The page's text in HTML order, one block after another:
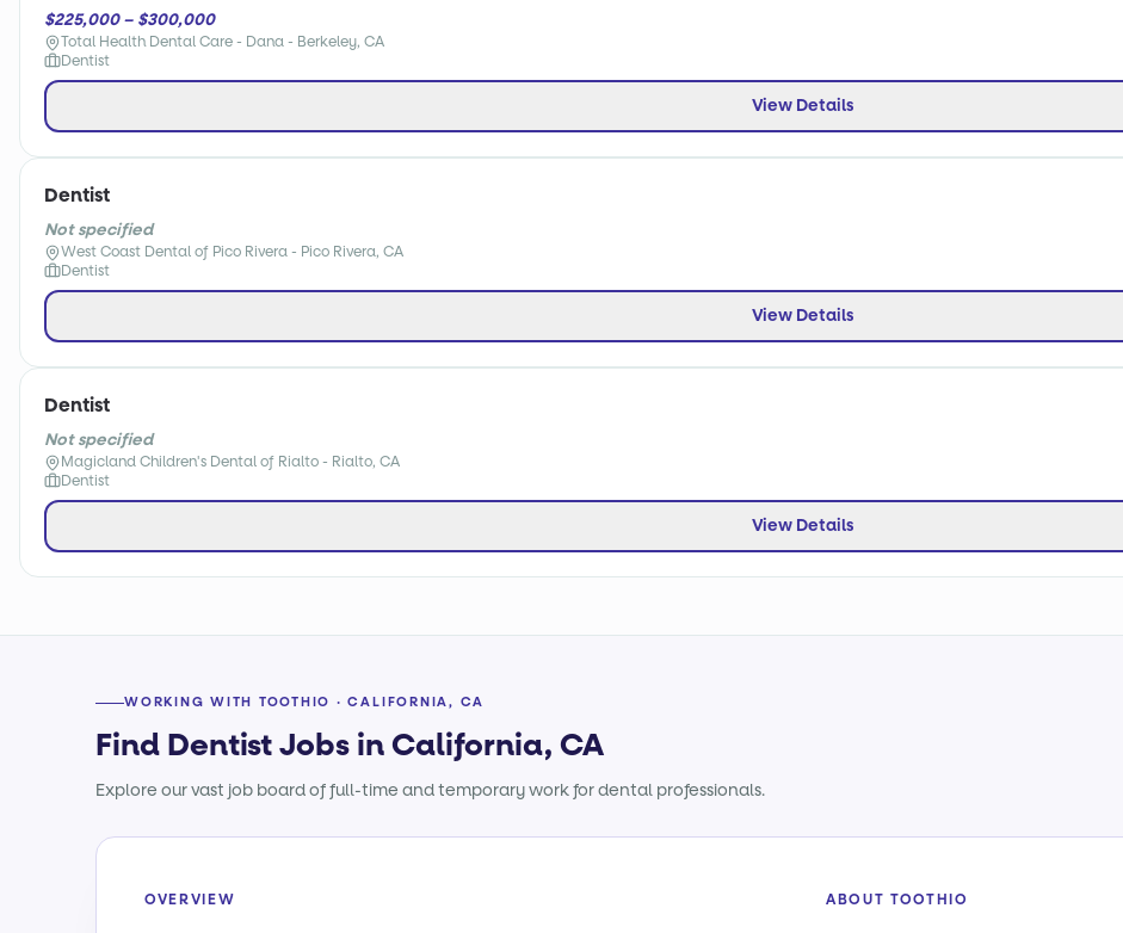
$225,000 – $300,000
Total Health Dental Care - Dana - Berkeley, CA
Dentist
View Details
Dentist
Not specified
West Coast Dental of Pico Rivera - Pico Rivera, CA
Dentist
View Details
Dentist
Not specified
Magicland Children's Dental of Rialto - Rialto, CA
Dentist
View Details
WORKING WITH TOOTHIO · CALIFORNIA, CA
Find Dentist Jobs in California, CA
Explore our vast job board of full-time and temporary work for dental professionals.
OVERVIEW ABOUT TOOTHIO